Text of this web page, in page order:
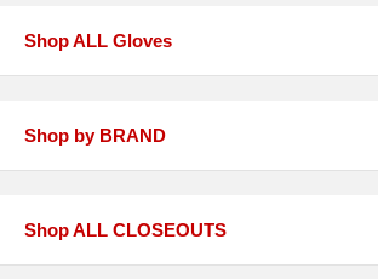
Shop ALL Gloves
Shop by BRAND
Shop ALL CLOSEOUTS